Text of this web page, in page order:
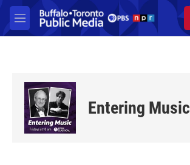
Skip to main content
M
e
Entering Music